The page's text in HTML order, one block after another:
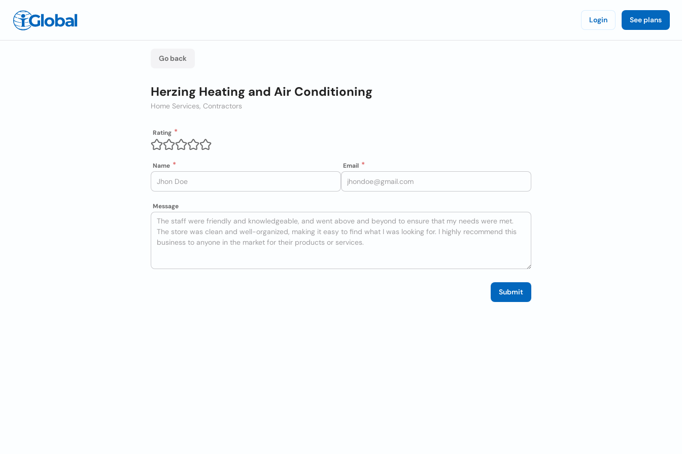
Login See plans
Go back
Herzing Heating and Air Conditioning
Home Services, Contractors
Rating
Name Email
Message
Submit